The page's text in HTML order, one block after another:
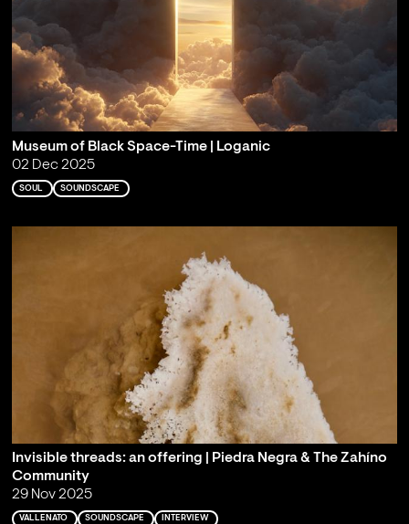
Museum of Black Space-Time | Loganic
02 Dec 2025
SOUL SOUNDSCAPE
Invisible threads: an offering | Piedra Negra & The Zahíno
Community
29 Nov 2025
VALLENATO SOUNDSCAPE INTERVIEW